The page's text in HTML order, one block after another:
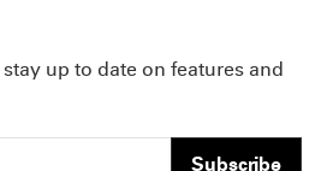
up to date on features and
Subscribe